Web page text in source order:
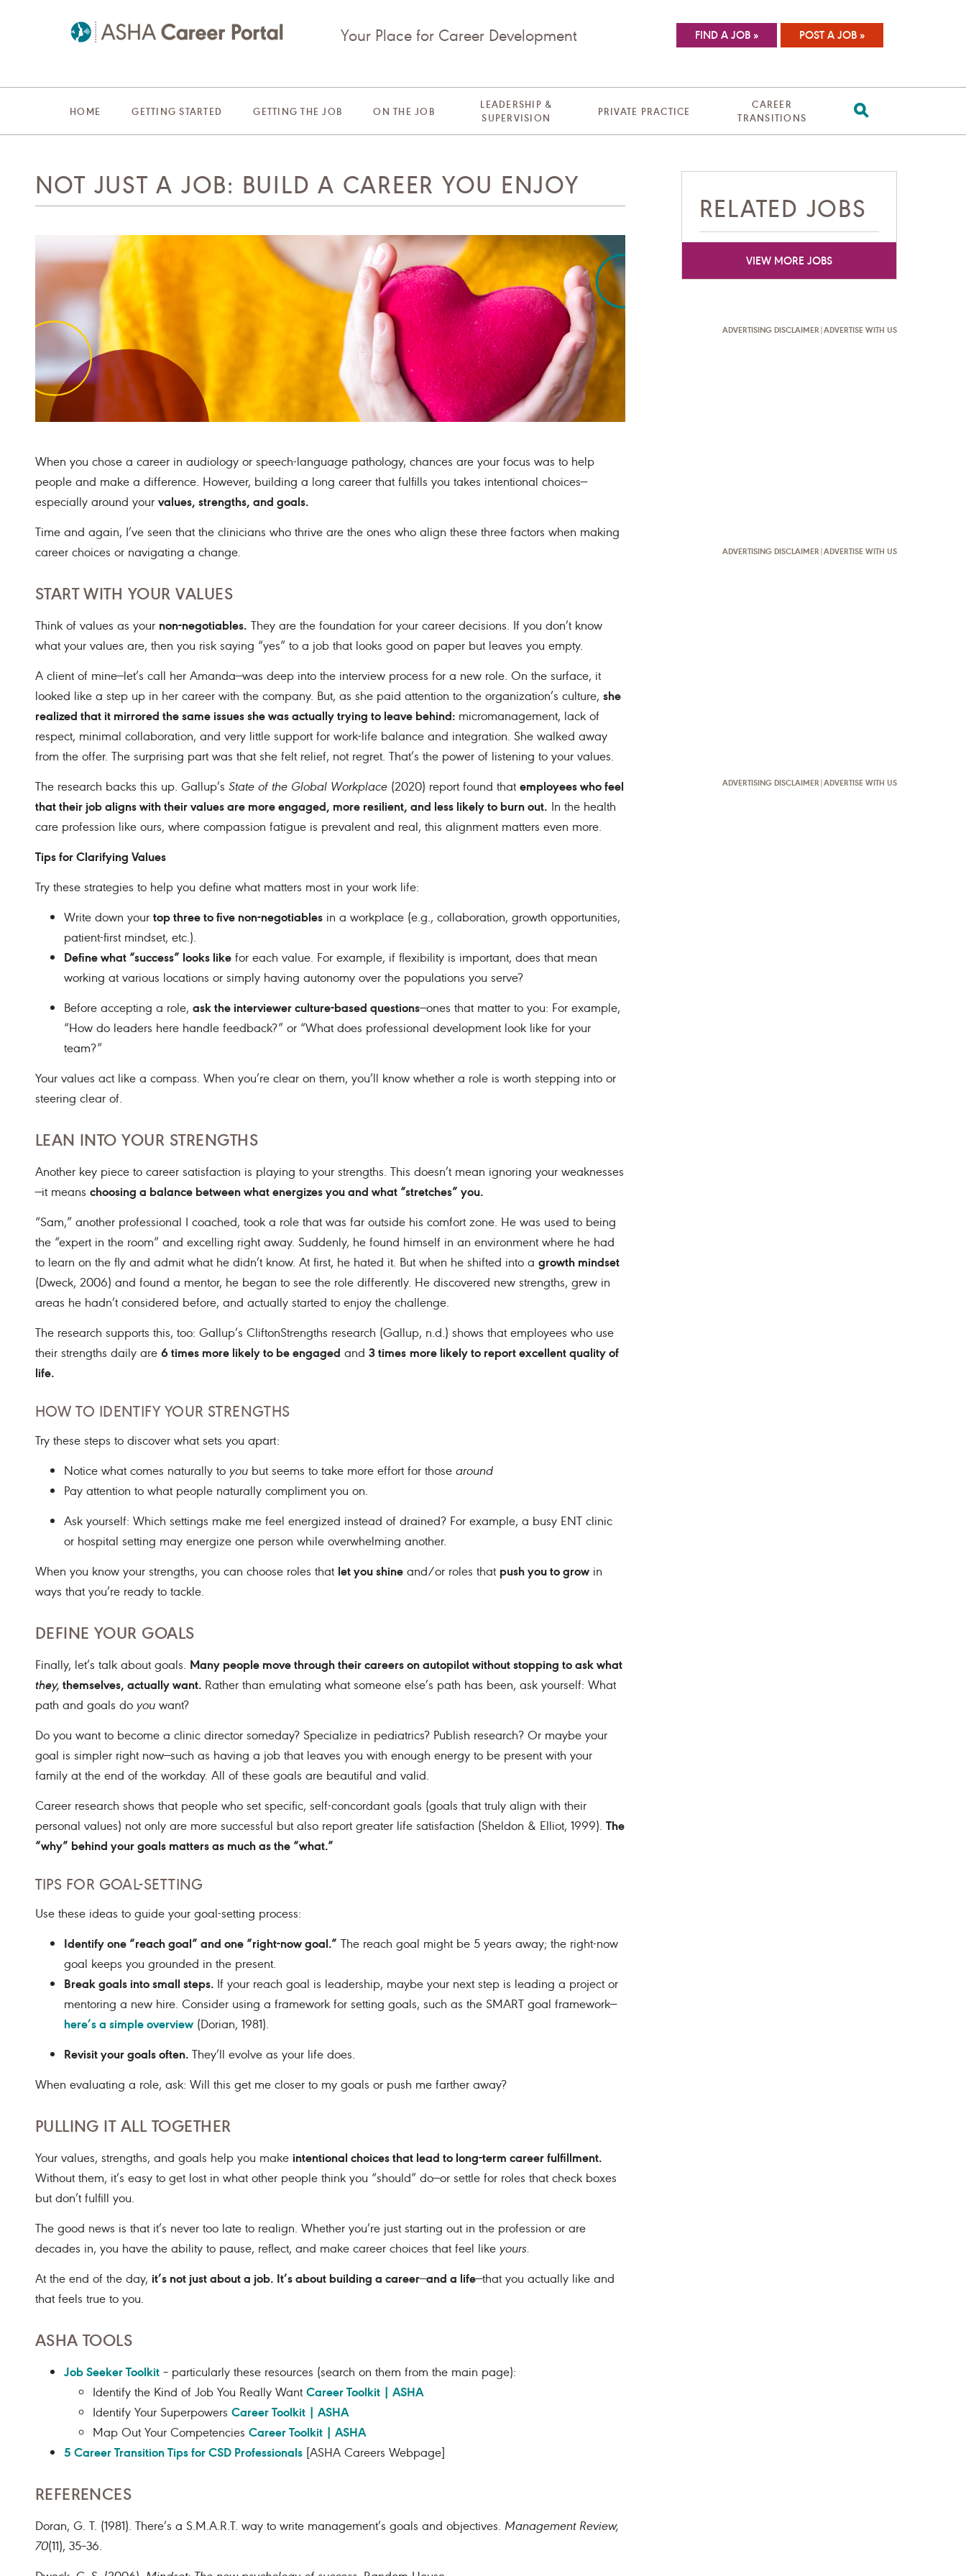
Your Place for Career Development FIND A JOB » POST A JOB »
HOME GETTING STARTED GETTING THE JOB ON THE JOB
LEADERSHIP &
SUPERVISION
PRIVATE PRACTICE
CAREER
TRANSITIONS
NOT JUST A JOB: BUILD A CAREER YOU ENJOY
When you chose a career in audiology or speech-language pathology, chances are your focus was to help
people and make a difference. However, building a long career that fulfills you takes intentional choices—
especially around your values, strengths, and goals.
Time and again, I’ve seen that the clinicians who thrive are the ones who align these three factors when making
career choices or navigating a change.
START WITH YOUR VALUES
Think of values as your non-negotiables. They are the foundation for your career decisions. If you don’t know
what your values are, then you risk saying “yes” to a job that looks good on paper but leaves you empty.
A client of mine—let’s call her Amanda—was deep into the interview process for a new role. On the surface, it
looked like a step up in her career with the company. But, as she paid attention to the organization’s culture, she
realized that it mirrored the same issues she was actually trying to leave behind: micromanagement, lack of
respect, minimal collaboration, and very little support for work‒life balance and integration. She walked away
from the offer. The surprising part was that she felt relief, not regret. That’s the power of listening to your values.
The research backs this up. Gallup’s State of the Global Workplace(2020) report found that employees who feel
that their job aligns with their values are more engaged, more resilient, and less likely to burn out. In the health
care profession like ours, where compassion fatigue is prevalent and real, this alignment matters even more.
Tips for Clarifying Values
Try these strategies to help you define what matters most in your work life:
Write down your top three to five non-negotiablesin a workplace (e.g., collaboration, growth opportunities,
patient-first mindset, etc.).
Define what “success” looks likefor each value. For example, if flexibility is important, does that mean
working at various locations or simply having autonomy over the populations you serve?
Before accepting a role, ask the interviewer culture-based questions—ones that matter to you: For example,
“How do leaders here handle feedback?” or “What does professional development look like for your
team?”
Your values act like a compass. When you’re clear on them, you’ll know whether a role is worth stepping into or
steering clear of.
LEAN INTO YOUR STRENGTHS
Another key piece to career satisfaction is playing to your strengths. This doesn’t mean ignoring your weaknesses
—it means choosing a balance between what energizes you and what “stretches” you.
“Sam,” another professional I coached, took a role that was far outside his comfort zone. He was used to being
the “expert in the room” and excelling right away. Suddenly, he found himself in an environment where he had
to learn on the fly and admit what he didn’t know. At first, he hated it. But when he shifted into a growth mindset
(Dweck, 2006) and found a mentor, he began to see the role differently. He discovered new strengths, grew in
areas he hadn’t considered before, and actually started to enjoy the challenge.
The research supports this, too: Gallup’s CliftonStrengths research (Gallup, n.d.) shows that employees who use
their strengths daily are 6 times more likely to be engaged and 3 times more likely to report excellent quality of
life.
HOW TO IDENTIFY YOUR STRENGTHS
Try these steps to discover what sets you apart:
Notice what comes naturally to youbut seems to take more effort for those around
Pay attention to what people naturally compliment you on.
Ask yourself: Which settings make me feel energized instead of drained? For example, a busy ENT clinic
or hospital setting may energize one person while overwhelming another.
When you know your strengths, you can choose roles that let you shineand/or roles that push you to growin
ways that you’re ready to tackle.
DEFINE YOUR GOALS
Finally, let’s talk about goals. Many people move through their careers on autopilot without stopping to ask what
they, themselves, actually want. Rather than emulating what someone else’s path has been, ask yourself: What
path and goals do youwant?
Do you want to become a clinic director someday? Specialize in pediatrics? Publish research? Or maybe your
goal is simpler right now—such as having a job that leaves you with enough energy to be present with your
family at the end of the workday. All of these goals are beautiful and valid.
Career research shows that people who set specific, self-concordant goals (goals that truly align with their
personal values) not only are more successful but also report greater life satisfaction (Sheldon & Elliot, 1999). The
“why” behind your goals matters as much as the “what.”
TIPS FOR GOAL-SETTING
Use these ideas to guide your goal-setting process:
Identify one “reach goal” and one “right-now goal.” The reach goal might be 5 years away; the right-now
goal keeps you grounded in the present.
Break goals into small steps. If your reach goal is leadership, maybe your next step is leading a project or
mentoring a new hire. Consider using a framework for setting goals, such as the SMART goal framework—
here’s a simple overview(Dorian, 1981).
Revisit your goals often. They’ll evolve as your life does.
When evaluating a role, ask: Will this get me closer to my goals or push me farther away?
PULLING IT ALL TOGETHER
Your values, strengths, and goals help you make intentional choices that lead to long-term career fulfillment.
Without them, it’s easy to get lost in what other people think you “should” do—or settle for roles that check boxes
but don’t fulfill you.
The good news is that it’s never too late to realign. Whether you’re just starting out in the profession or are
decades in, you have the ability to pause, reflect, and make career choices that feel like yours.
At the end of the day, it’s not just about a job. It’s about building a career—and a life—that you actually like and
that feels true to you.
ASHA TOOLS
Job Seeker Toolkit– particularly these resources (search on them from the main page):
Identify the Kind of Job You Really Want Career Toolkit | ASHA
Identify Your Superpowers Career Toolkit | ASHA
Map Out Your Competencies Career Toolkit | ASHA
5 Career Transition Tips for CSD Professionals[ASHA Careers Webpage]
REFERENCES
Doran, G. T. (1981). There’s a S.M.A.R.T. way to write management’s goals and objectives. Management Review,
70(11), 35–36.
RELATED JOBS
VIEW MORE JOBS
ADVERTISING DISCLAIMER|ADVERTISE WITH US
ADVERTISING DISCLAIMER|ADVERTISE WITH US
ADVERTISING DISCLAIMER|ADVERTISE WITH US